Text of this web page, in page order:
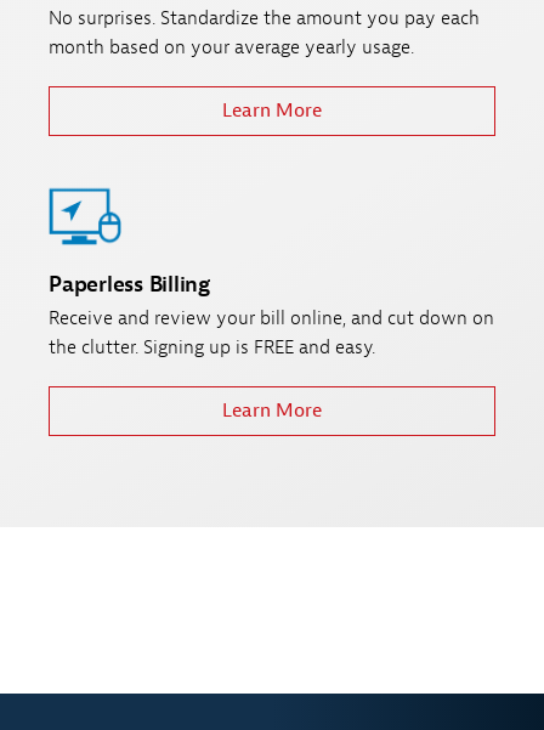
No surprises. Standardize the amount you pay each
month based on your average yearly usage.
Learn More
Paperless Billing
Receive and review your bill online, and cut down on
the clutter. Signing up is FREE and easy.
Learn More